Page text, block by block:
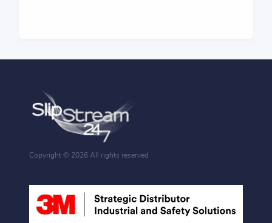
Copyright © 2026 All rights reserved